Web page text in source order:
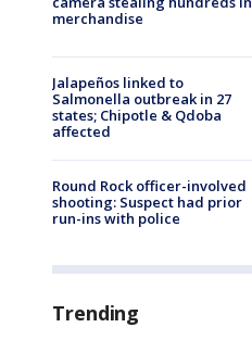
merchandise
Jalapeños linked to
Salmonella outbreak in 27
states; Chipotle & Qdoba
affected
Round Rock officer-involved
shooting: Suspect had prior
run-ins with police
Trending